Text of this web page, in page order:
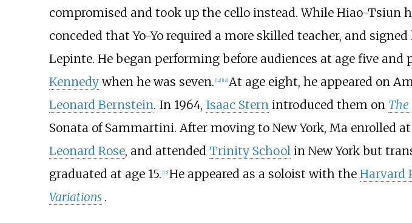
compromised and took up the cello instead. While Hiao-Tsiun
conceded that Yo-Yo required a more skilled teacher, and
Lepinte. He began performing before audiences at age five and
Kennedywhen he was seven. [12] [13] At age eight, he appeared on
Leonard Bernstein. In 1964, Isaac Sternintroduced them on The
Sonata of Sammartini. After moving to New York, Ma enrolled
Leonard Rose, and attended Trinity Schoolin New York but
graduated at age 15. [15] He appeared as a soloist with the Harvard
Variations .